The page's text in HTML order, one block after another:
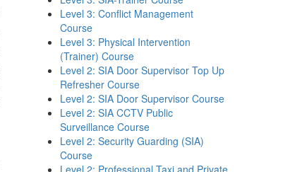
Level 3: Conflict Management
Course
Level 3: Physical Intervention
(Trainer) Course
Level 2: SIA Door Supervisor Top Up
Refresher Course
Level 2: SIA Door Supervisor Course
Level 2: SIA CCTV Public
Surveillance Course
Level 2: Security Guarding (SIA)
Course
Level 2: Professional Taxi and Private